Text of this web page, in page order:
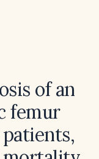
of an
femur